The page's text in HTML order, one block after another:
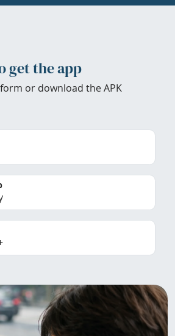
get the app
or download the APK